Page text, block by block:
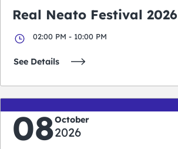
Real Neato Festival 2026
02:00 PM - 10:00 PM
See Details
08October
2026